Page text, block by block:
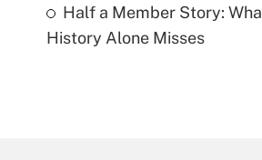
Half a Member Story:
History Alone Misses